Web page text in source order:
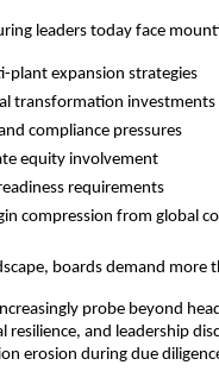
leaders today face
plant expansion strategies
transformation investments
and compliance pressures
equity involvement
requirements
compression from global
boards demand more
probe beyond
resilience, and leadership
erosion during due